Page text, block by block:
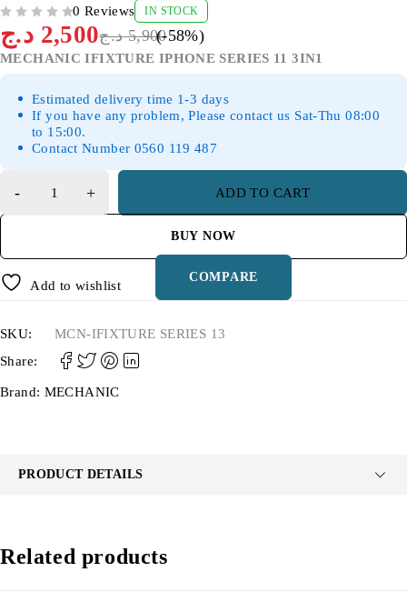
0 Reviews IN STOCK
5,900 د.ج2,500 د.ج (-58%)
MECHANIC IFIXTURE IPHONE SERIES 11 3IN1
Estimated delivery time 1-3 days
If you have any problem, Please contact us Sat-Thu 08:00
to 15:00.
Contact Number 0560 119 487
ADD TO CART
BUY NOW
Add to wishlist
COMPARE
SKU:
MCN-IFIXTURE SERIES 13
Share:
Brand: MECHANIC
PRODUCT DETAILS
Related products